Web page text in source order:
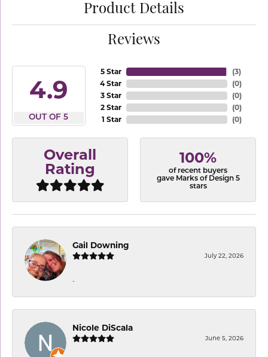
Product Details
Reviews
4.9
OUT OF 5
5 Star
4 Star
3 Star
2 Star
1 Star
(3)
(0)
(0)
(0)
(0)
Overall
Rating
100%
of recent buyers
gave Marks of Design 5
stars
Gail Downing
July 22, 2026
-
Nicole DiScala
June 5, 2026